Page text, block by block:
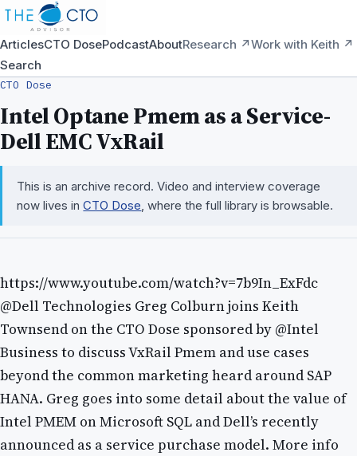
ArticlesCTO DosePodcastAboutResearch ↗Work with Keith ↗
Search
CTO Dose
Intel Optane Pmem as a Service-
Dell EMC VxRail
This is an archive record. Video and interview coverage
now lives inCTO Dose , where the full library is browsable.
https://www.youtube.com/watch?v=7b9In_ExFdc
@Dell Technologies Greg Colburn joins Keith
Townsend on the CTO Dose sponsored by @Intel
Business to discuss VxRail Pmem and use cases
beyond the common marketing heard around SAP
HANA. Greg goes into some detail about the value of
Intel PMEM on Microsoft SQL and Dell’s recently
announced as a service purchase model. More info